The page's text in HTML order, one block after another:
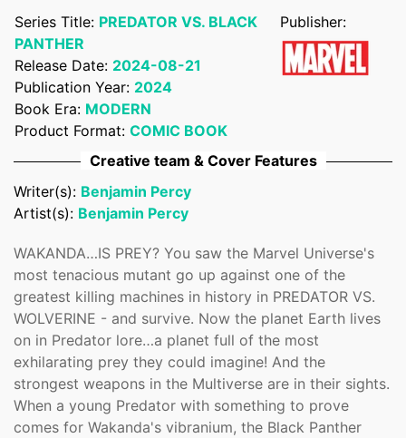
Series Title: PREDATOR VS. BLACK
PANTHER
Release Date: 2024-08-21
Publication Year: 2024
Book Era: MODERN
Product Format: COMIC BOOK
Publisher:
Creative team & Cover Features
Writer(s): Benjamin Percy
Artist(s): Benjamin Percy
WAKANDA…IS PREY? You saw the Marvel Universe's
most tenacious mutant go up against one of the
greatest killing machines in history in PREDATOR VS.
WOLVERINE - and survive. Now the planet Earth lives
on in Predator lore…a planet full of the most
exhilarating prey they could imagine! And the
strongest weapons in the Multiverse are in their sights.
When a young Predator with something to prove
comes for Wakanda's vibranium, the Black Panther
Confirm your age